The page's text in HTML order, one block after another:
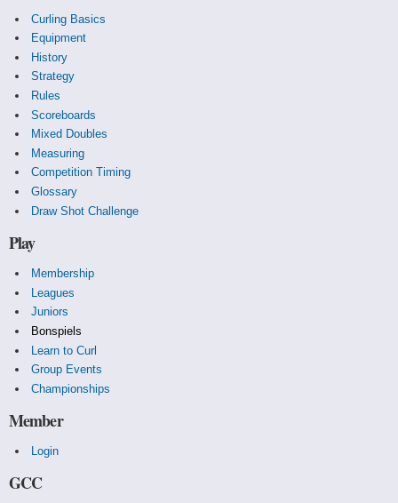
Curling Basics
Equipment
History
Strategy
Rules
Scoreboards
Mixed Doubles
Measuring
Competition Timing
Glossary
Draw Shot Challenge
Play
Membership
Leagues
Juniors
Bonspiels
Learn to Curl
Group Events
Championships
Member
Login
GCC